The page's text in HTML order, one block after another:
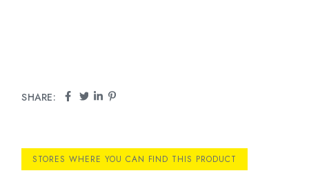
SHARE:
STORES WHERE YOU CAN FIND THIS PRODUCT